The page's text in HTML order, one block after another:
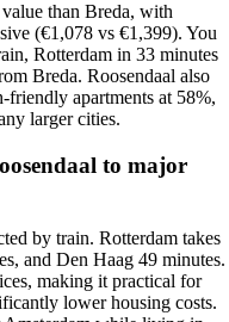
than Breda, with
(€1,078 vs €1,399). You
Rotterdam in 33 minutes
Breda. Roosendaal also
friendly apartments at 58%,
larger cities.
to major
by train. Rotterdam takes
and Den Haag 49 minutes.
making it practical for
lower housing costs.